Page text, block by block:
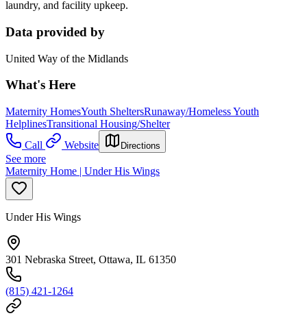
laundry, and facility upkeep.
Data provided by
United Way of the Midlands
What's Here
Maternity HomesYouth SheltersRunaway/Homeless Youth
HelplinesTransitional Housing/Shelter
Call
Website Directions
See more
Maternity Home | Under His Wings
Under His Wings
301 Nebraska Street, Ottawa, IL 61350
(815) 421-1264